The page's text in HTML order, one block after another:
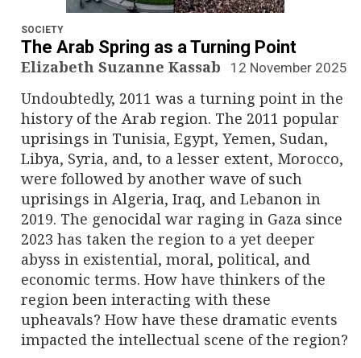
a
v
i
g
a
t
i
o
n
SOCIETY
The Arab Spring as a Turning Point
Elizabeth Suzanne Kassab 12 November 2025
Undoubtedly, 2011 was a turning point in the
history of the Arab region. The 2011 popular
uprisings in Tunisia, Egypt, Yemen, Sudan,
Libya, Syria, and, to a lesser extent, Morocco,
were followed by another wave of such
uprisings in Algeria, Iraq, and Lebanon in
2019. The genocidal war raging in Gaza since
2023 has taken the region to a yet deeper
abyss in existential, moral, political, and
economic terms. How have thinkers of the
region been interacting with these
upheavals? How have these dramatic events
impacted the intellectual scene of the region?